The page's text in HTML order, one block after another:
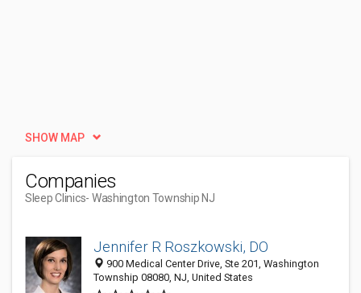
SHOW MAP
Companies
Sleep Clinics- Washington Township NJ
Jennifer R Roszkowski, DO
900 Medical Center Drive, Ste 201, Washington
Township 08080, NJ, United States